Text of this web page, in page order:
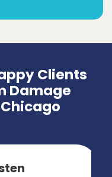
Clients
Damage